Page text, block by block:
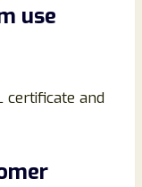
use
certificate and